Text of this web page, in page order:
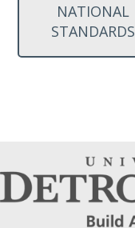
NATIONAL
STANDARDS